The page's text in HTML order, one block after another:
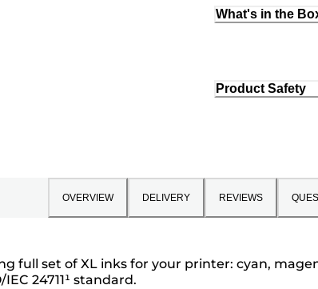
What's in the
Product Safety
OVERVIEW DELIVERY REVIEWS
full set of XL inks for your printer: cyan,
24711¹ standard.